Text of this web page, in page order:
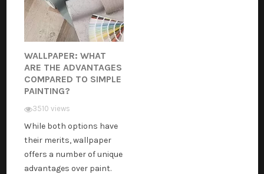
WALLPAPER: WHAT
ARE THE ADVANTAGES
COMPARED TO SIMPLE
PAINTING?
3510 views
While both options have
their merits, wallpaper
offers a number of unique
advantages over paint.